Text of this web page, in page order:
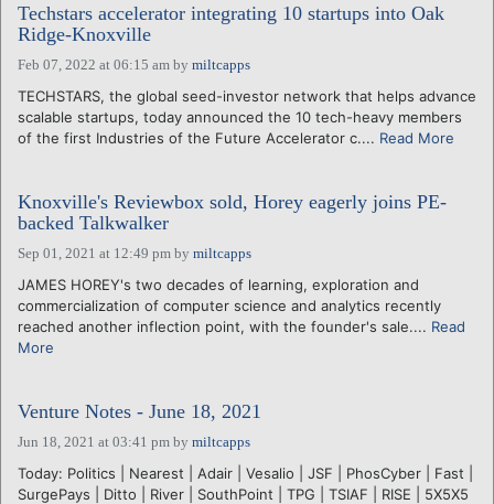
Techstars accelerator integrating 10 startups into Oak
Ridge-Knoxville
Feb 07, 2022 at 06:15 am by miltcapps
TECHSTARS, the global seed-investor network that helps advance
scalable startups, today announced the 10 tech-heavy members
of the first Industries of the Future Accelerator c.... Read More
Knoxville's Reviewbox sold, Horey eagerly joins PE-
backed Talkwalker
Sep 01, 2021 at 12:49 pm by miltcapps
JAMES HOREY's two decades of learning, exploration and
commercialization of computer science and analytics recently
reached another inflection point, with the founder's sale.... Read
More
Venture Notes - June 18, 2021
Jun 18, 2021 at 03:41 pm by miltcapps
Today: Politics | Nearest | Adair | Vesalio | JSF | PhosCyber | Fast |
SurgePays | Ditto | River | SouthPoint | TPG | TSIAF | RISE | 5X5X5